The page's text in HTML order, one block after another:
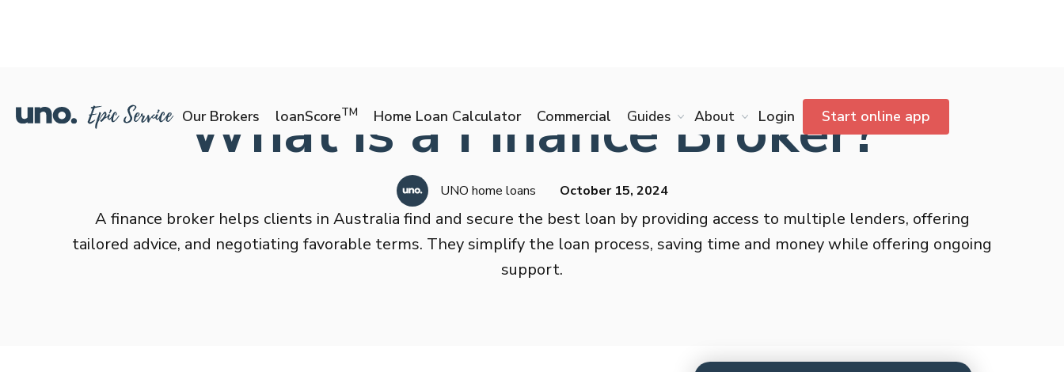
Our Brokers loanScoreTM Home Loan Calculator Commercial Guides About Login Start online app
What is a Finance Broker?
UNO home loans October 15, 2024
A finance broker helps clients in Australia find and secure the best loan by providing access to multiple lenders, offering
tailored advice, and negotiating favorable terms. They simplify the loan process, saving time and money while offering ongoing
support.